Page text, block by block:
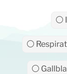
⚪
⚪
⚪